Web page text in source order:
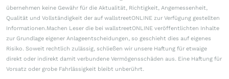
übernehmen keine Gewähr für die Aktualität, Richtigkeit, Angemessenheit,
Qualität und Vollständigkeit der auf wallstreetONLINE zur Verfügung gestellten
Informationen.Machen Leser die bei wallstreetONLINE veröffentlichten Inhalte
zur Grundlage eigener Anlageentscheidungen, so geschieht dies auf eigenes
Risiko. Soweit rechtlich zulässig, schließen wir unsere Haftung für etwaige
direkt oder indirekt damit verbundene Vermögensschäden aus. Eine Haftung für
Vorsatz oder grobe Fahrlässigkeit bleibt unberührt.